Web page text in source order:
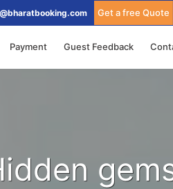
Get a free Quote
Payment Guest Feedback